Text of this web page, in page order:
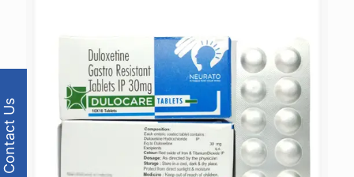
Contact Us